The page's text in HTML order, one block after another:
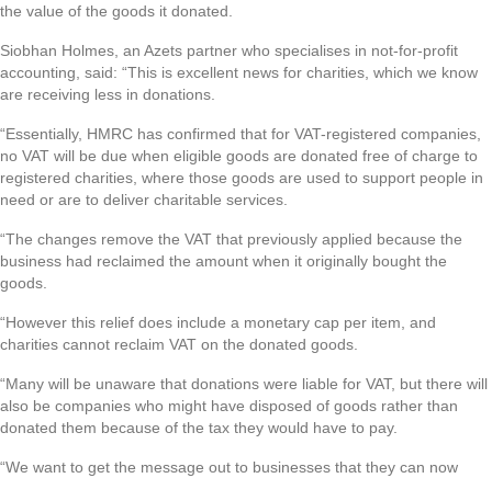
the value of the goods it donated.
Siobhan Holmes, an Azets partner who specialises in not-for-profit
accounting, said: “This is excellent news for charities, which we know
are receiving less in donations.
“Essentially, HMRC has confirmed that for VAT-registered companies,
no VAT will be due when eligible goods are donated free of charge to
registered charities, where those goods are used to support people in
need or are to deliver charitable services.
“The changes remove the VAT that previously applied because the
business had reclaimed the amount when it originally bought the
goods.
“However this relief does include a monetary cap per item, and
charities cannot reclaim VAT on the donated goods.
“Many will be unaware that donations were liable for VAT, but there will
also be companies who might have disposed of goods rather than
donated them because of the tax they would have to pay.
“We want to get the message out to businesses that they can now